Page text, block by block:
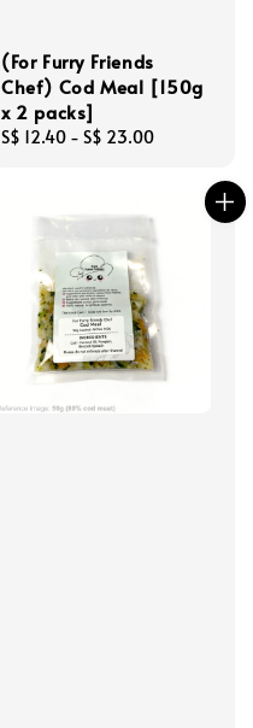
(For Furry Friends
Chef) Cod Meal [150g
x 2 packs]
Regular
S$ 12.40 - S$ 23.00